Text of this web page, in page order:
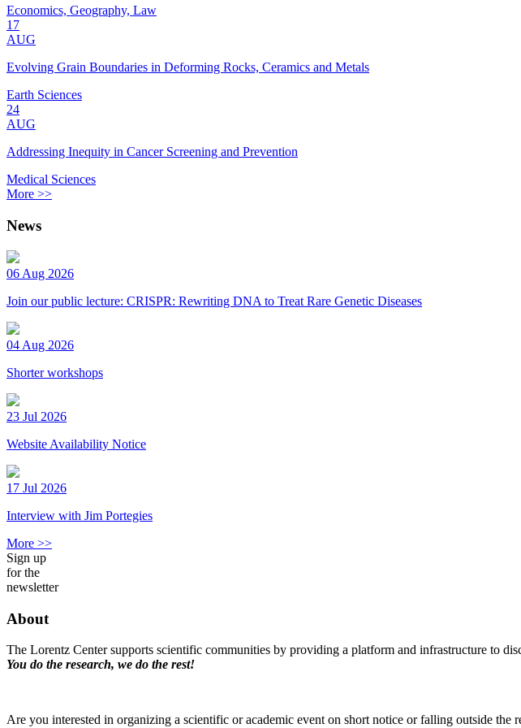
Economics, Geography, Law
17
AUG
Evolving Grain Boundaries in Deforming Rocks, Ceramics and Metals
Earth Sciences
24
AUG
Addressing Inequity in Cancer Screening and Prevention
Medical Sciences
More >>
News
06 Aug 2026
Join our public lecture: CRISPR: Rewriting DNA to Treat Rare Genetic Diseases
04 Aug 2026
Shorter workshops
23 Jul 2026
Website Availability Notice
17 Jul 2026
Interview with Jim Portegies
More >>
Sign up
for the
newsletter
About
The Lorentz Center supports scientific communities by providing a platform and infrastructure to
You do the research, we do the rest!
Are you interested in organizing a scientific or academic event on short notice or falling outside